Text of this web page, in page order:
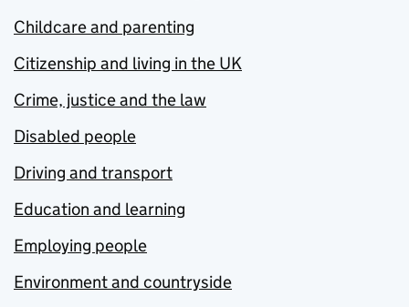
Childcare and parenting
Citizenship and living in the UK
Crime, justice and the law
Disabled people
Driving and transport
Education and learning
Employing people
Environment and countryside